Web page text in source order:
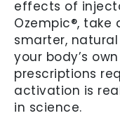
effects of
Ozempic®, take
smarter,
your body’s
prescriptions
activation is
in science.